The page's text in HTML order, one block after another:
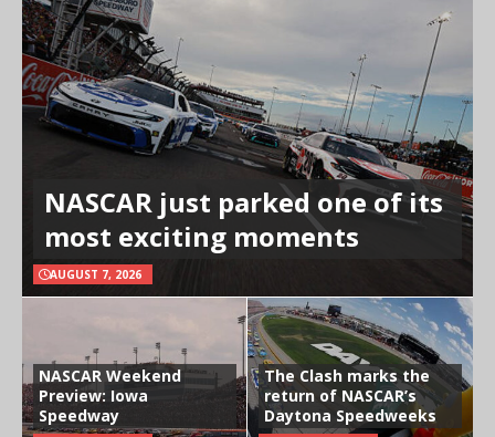
NASCAR just parked one of its
most exciting moments
AUGUST 7, 2026
NASCAR Weekend
Preview: Iowa
Speedway
The Clash marks the
return of NASCAR’s
Daytona Speedweeks